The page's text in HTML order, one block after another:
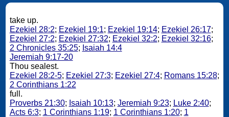
take up.
Ezekiel 28:2; Ezekiel 19:1; Ezekiel 19:14; Ezekiel 26:17;
Ezekiel 27:2; Ezekiel 27:32; Ezekiel 32:2; Ezekiel 32:16;
2 Chronicles 35:25; Isaiah 14:4
Jeremiah 9:17-20
Thou sealest.
Ezekiel 28:2-5; Ezekiel 27:3; Ezekiel 27:4; Romans 15:28;
2 Corinthians 1:22
full.
Proverbs 21:30; Isaiah 10:13; Jeremiah 9:23; Luke 2:40;
Acts 6:3; 1 Corinthians 1:19; 1 Corinthians 1:20; 1